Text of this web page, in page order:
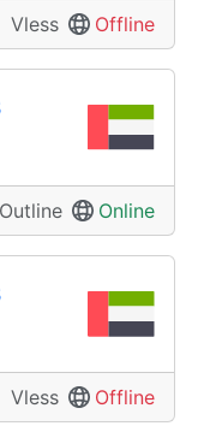
Vless Offline
Outline Online
Vless Offline